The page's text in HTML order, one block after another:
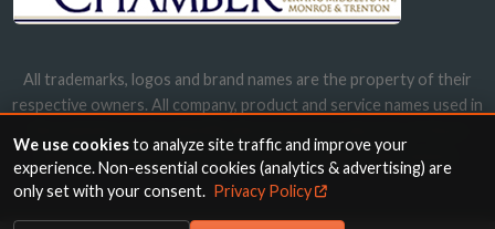
All trademarks, logos and brand names are the property of their
respective owners. All company, product and service names used in
names, trademarks and brands does not imply endorsement.
We use cookiesto analyze site traffic and improve your
experience. Non-essential cookies (analytics & advertising) are
only set with your consent. Privacy Policy